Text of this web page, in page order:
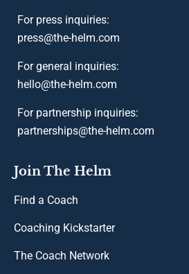
For press inquiries:
press@the-helm.com
For general inquiries:
hello@the-helm.com
For partnership inquiries:
partnerships@the-helm.com
Join The Helm
Find a Coach
Coaching Kickstarter
The Coach Network